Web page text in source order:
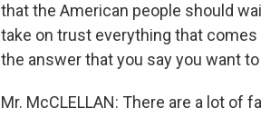
that the American people should
take on trust everything that
the answer that you say you want
Mr. McCLELLAN: There are a lot of